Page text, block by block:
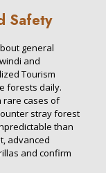
Safety
general
and
Tourism
forests daily.
rare cases of
stray forest
than
advanced
and confirm